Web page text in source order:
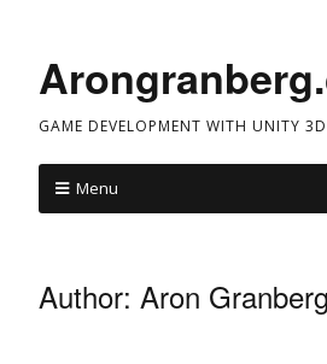
GAME DEVELOPMENT WITH UNITY 3D
Menu
Author: Aron Granberg